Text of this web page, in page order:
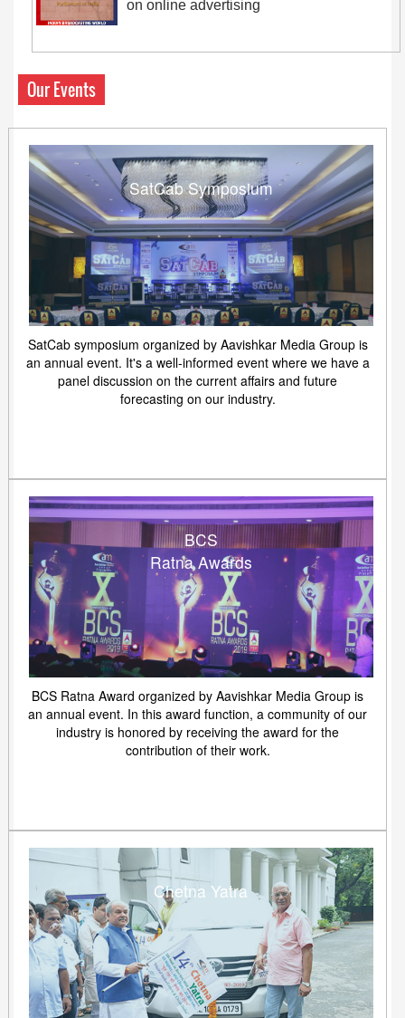
on online advertising
Our Events
SatCab Symposium
SatCab symposium organized by Aavishkar Media Group is
an annual event. It's a well-informed event where we have a
panel discussion on the current affairs and future
forecasting on our industry.
BCS
Ratna Awards
BCS Ratna Award organized by Aavishkar Media Group is
an annual event. In this award function, a community of our
industry is honored by receiving the award for the
contribution of their work.
Chetna Yatra